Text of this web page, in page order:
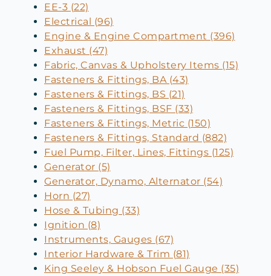
EE-3 (22)
Electrical (96)
Engine & Engine Compartment (396)
Exhaust (47)
Fabric, Canvas & Upholstery Items (15)
Fasteners & Fittings, BA (43)
Fasteners & Fittings, BS (21)
Fasteners & Fittings, BSF (33)
Fasteners & Fittings, Metric (150)
Fasteners & Fittings, Standard (882)
Fuel Pump, Filter, Lines, Fittings (125)
Generator (5)
Generator, Dynamo, Alternator (54)
Horn (27)
Hose & Tubing (33)
Ignition (8)
Instruments, Gauges (67)
Interior Hardware & Trim (81)
King Seeley & Hobson Fuel Gauge (35)